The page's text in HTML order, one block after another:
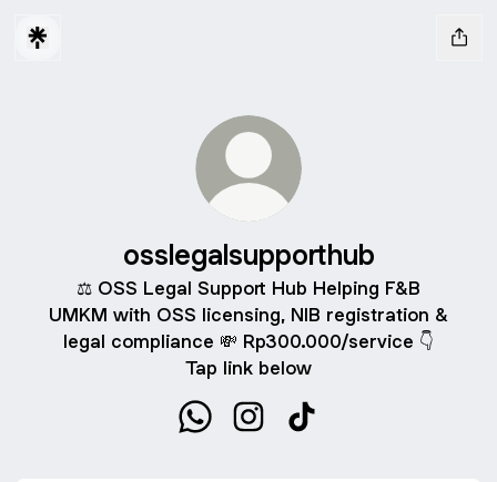
osslegalsupporthub
⚖️ OSS Legal Support Hub Helping F&B
UMKM with OSS licensing, NIB registration &
legal compliance 💸 Rp300.000/service 👇
Tap link below